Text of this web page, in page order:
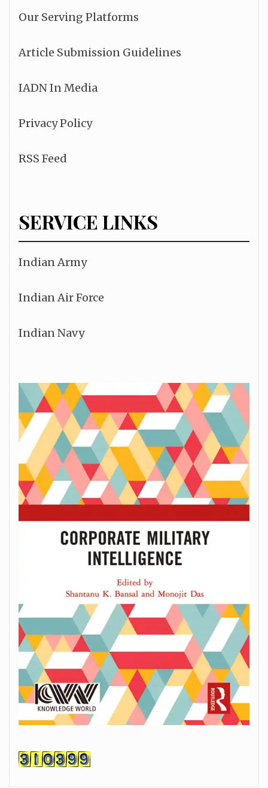
Our Serving Platforms
Article Submission Guidelines
IADN In Media
Privacy Policy
RSS Feed
SERVICE LINKS
Indian Army
Indian Air Force
Indian Navy